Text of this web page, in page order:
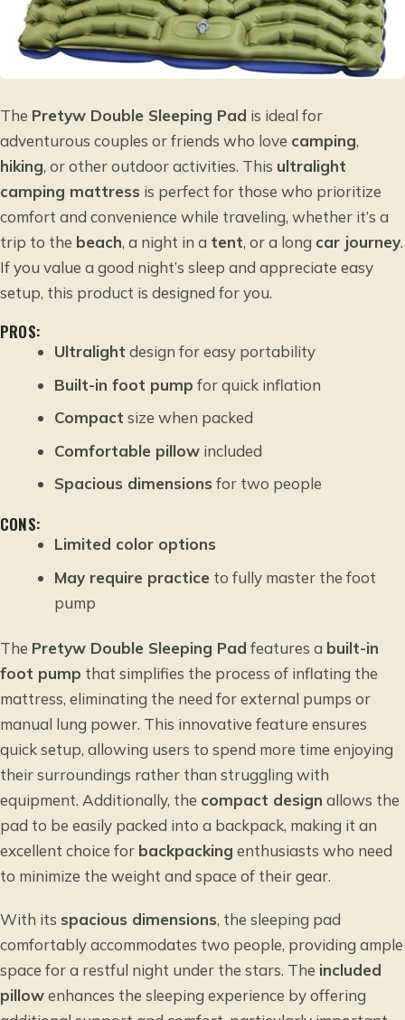
The Pretyw Double Sleeping Pad is ideal for
adventurous couples or friends who love camping,
hiking, or other outdoor activities. This ultralight
camping mattress is perfect for those who prioritize
comfort and convenience while traveling, whether it’s a
trip to the beach, a night in a tent, or a long car journey.
If you value a good night’s sleep and appreciate easy
setup, this product is designed for you.
PROS:
Ultralight design for easy portability
Built-in foot pump for quick inflation
Compact size when packed
Comfortable pillow included
Spacious dimensions for two people
CONS:
Limited color options
May require practice to fully master the foot
pump
The Pretyw Double Sleeping Pad features a built-in
foot pump that simplifies the process of inflating the
mattress, eliminating the need for external pumps or
manual lung power. This innovative feature ensures
quick setup, allowing users to spend more time enjoying
their surroundings rather than struggling with
equipment. Additionally, the compact design allows the
pad to be easily packed into a backpack, making it an
excellent choice for backpacking enthusiasts who need
to minimize the weight and space of their gear.
With its spacious dimensions, the sleeping pad
comfortably accommodates two people, providing ample
space for a restful night under the stars. The included
pillowenhances the sleeping experience by offering